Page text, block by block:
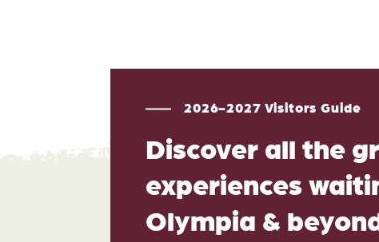
2026-2027 Visitors Guide
Discover all the
experiences
Olympia &